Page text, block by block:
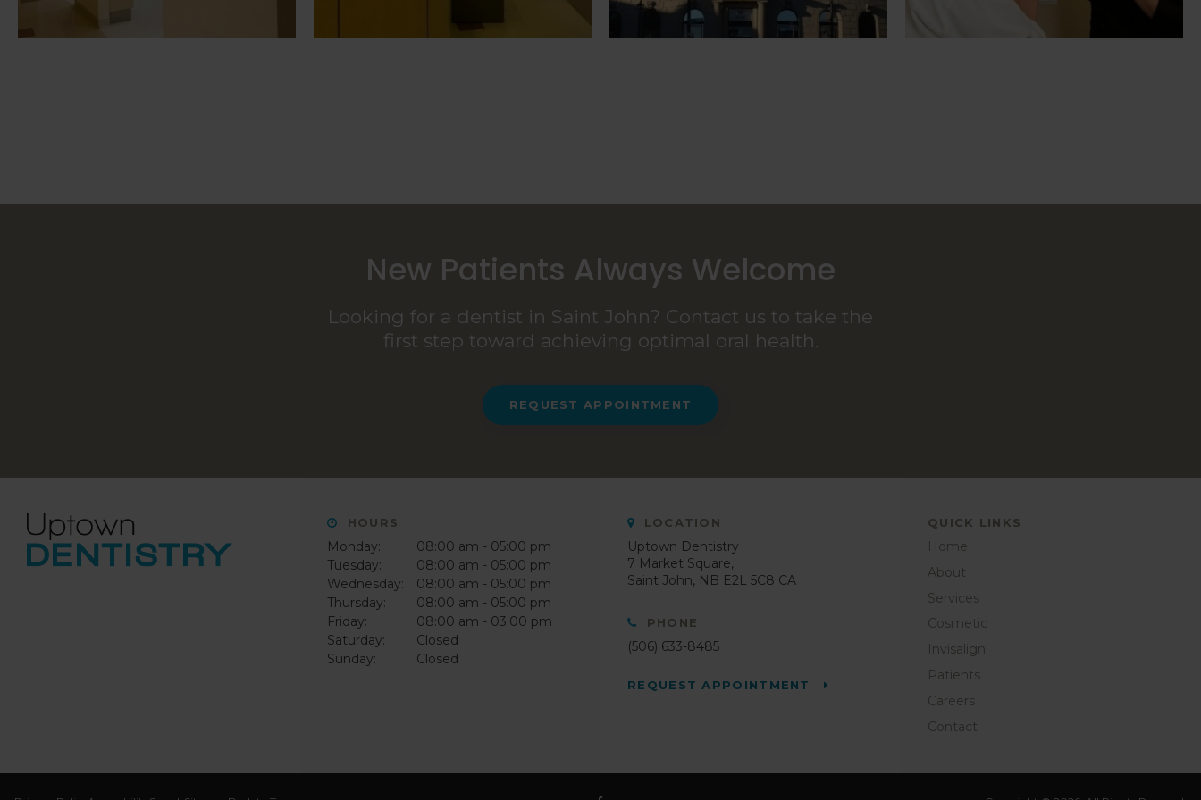
New Patients Always Welcome
Looking for a dentist in Saint John? Contact us to take the
first step toward achieving optimal oral health.
REQUEST APPOINTMENT
HOURS
Monday:
08:00 am - 05:00 pm
Tuesday:
08:00 am - 05:00 pm
Wednesday:
08:00 am - 05:00 pm
Thursday:
08:00 am - 05:00 pm
Friday:
08:00 am - 03:00 pm
Saturday:
Closed
Sunday:
Closed
LOCATION
Uptown Dentistry
7 Market Square
Saint John NB E2L 5C8 CA
PHONE
(506) 633-8485
REQUEST APPOINTMENT
QUICK LINKS
Home
About
Services
Cosmetic
Invisalign
Patients
Careers
Contact